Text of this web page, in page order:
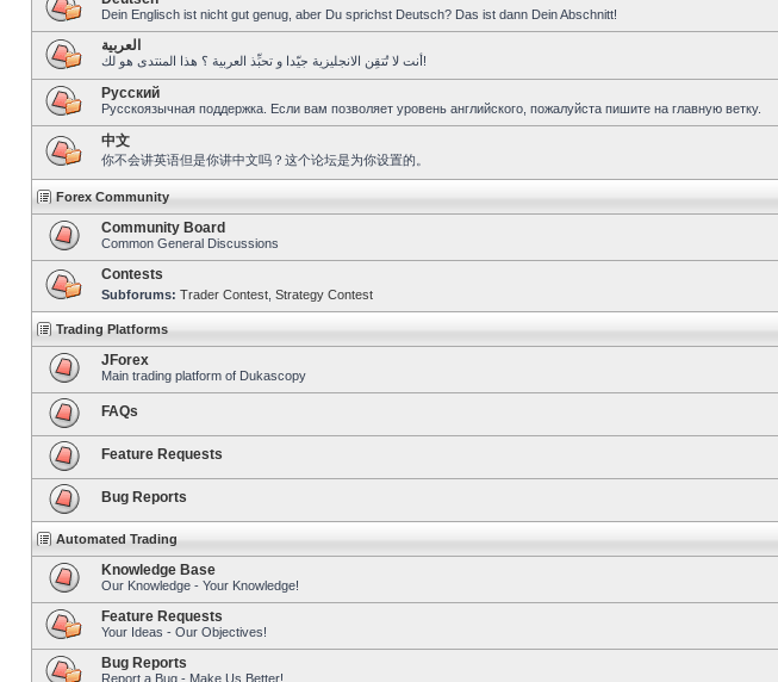
Dein Englisch ist nicht gut genug, aber Du sprichst Deutsch? Das ist dann Dein Abschnitt!
العربية
أنت لا تُتقِن الانجليزية جيّدا و تحبِّذ العربية ؟ هذا المنتدى هو لك!
Pусский
Русскоязычная поддержка. Если вам позволяет уровень английского, пожалуйста пишите на главную ветку.
中文
你不会讲英语但是你讲中文吗？这个论坛是为你设置的。
Forex Community
Community Board
Common General Discussions
Contests
Subforums: Trader Contest Strategy Contest
Trading Platforms
JForex
Main trading platform of Dukascopy
FAQs
Feature Requests
Bug Reports
Automated Trading
Knowledge Base
Our Knowledge - Your Knowledge!
Feature Requests
Your Ideas - Our Objectives!
Bug Reports
Report a Bug - Make Us Better!